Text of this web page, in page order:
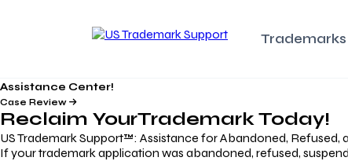
Trademarks
Property with ConfidenceUnderstanding and
Your Trademark
Assistance Center!
Case Review
Reclaim YourTrademarkToday!
US Trademark Support™: Assistance for Abandoned, Refused,
If your trademark application was abandoned, refused,